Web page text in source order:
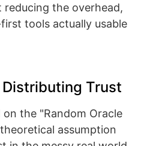
reducing the overhead,
tools actually usable
Distributing Trust
on the "Random Oracle
assumption